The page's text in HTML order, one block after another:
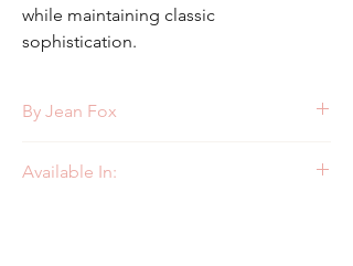
while maintaining classic
sophistication.
By Jean Fox
Available In: